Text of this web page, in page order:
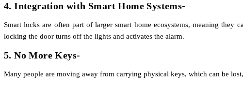
4. Integration with Smart Home Systems-
Smart locks are often part of larger smart home ecosystems, meaning they
locking the door turns off the lights and activates the alarm.
5. No More Keys-
Many people are moving away from carrying physical keys, which can be